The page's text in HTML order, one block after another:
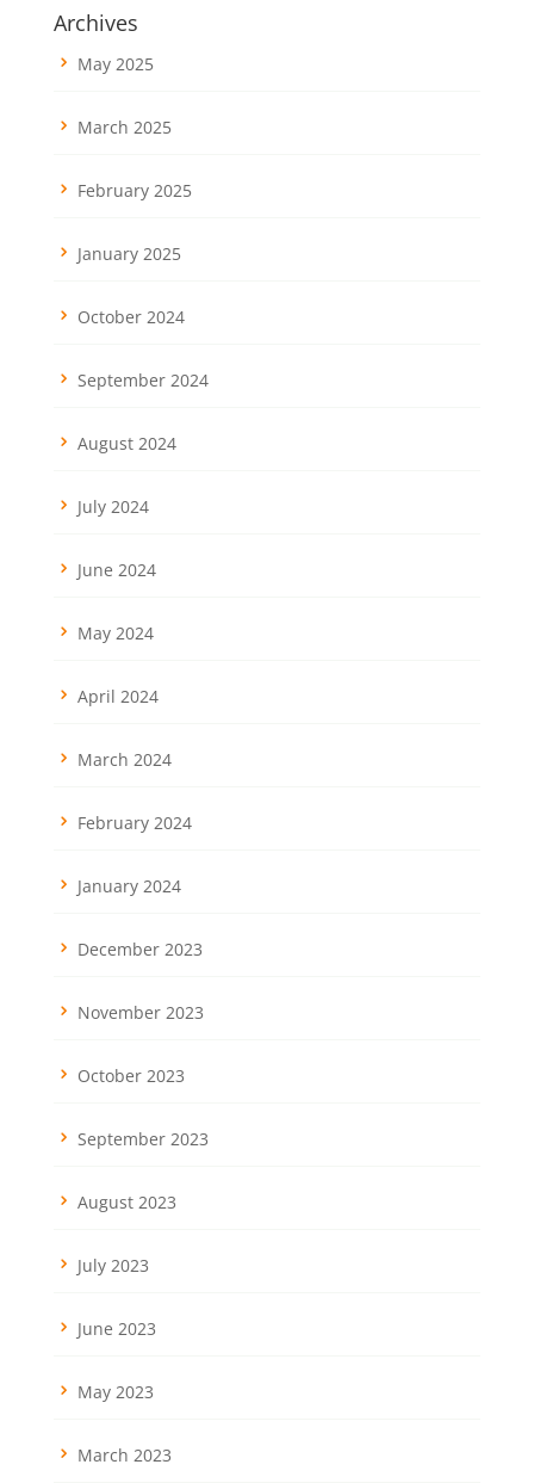
Archives
May 2025
March 2025
February 2025
January 2025
October 2024
September 2024
August 2024
July 2024
June 2024
May 2024
April 2024
March 2024
February 2024
January 2024
December 2023
November 2023
October 2023
September 2023
August 2023
July 2023
June 2023
May 2023
March 2023